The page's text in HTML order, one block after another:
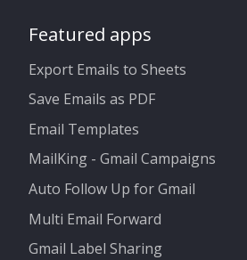
Featured apps
Export Emails to Sheets
Save Emails as PDF
Email Templates
MailKing - Gmail Campaigns
Auto Follow Up for Gmail
Multi Email Forward
Gmail Label Sharing